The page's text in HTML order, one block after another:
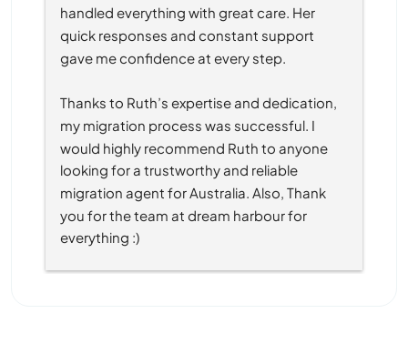
handled everything with great care. Her
quick responses and constant support
gave me confidence at every step.
Thanks to Ruth’s expertise and dedication,
my migration process was successful. I
would highly recommend Ruth to anyone
looking for a trustworthy and reliable
migration agent for Australia. Also, Thank
you for the team at dream harbour for
everything :)